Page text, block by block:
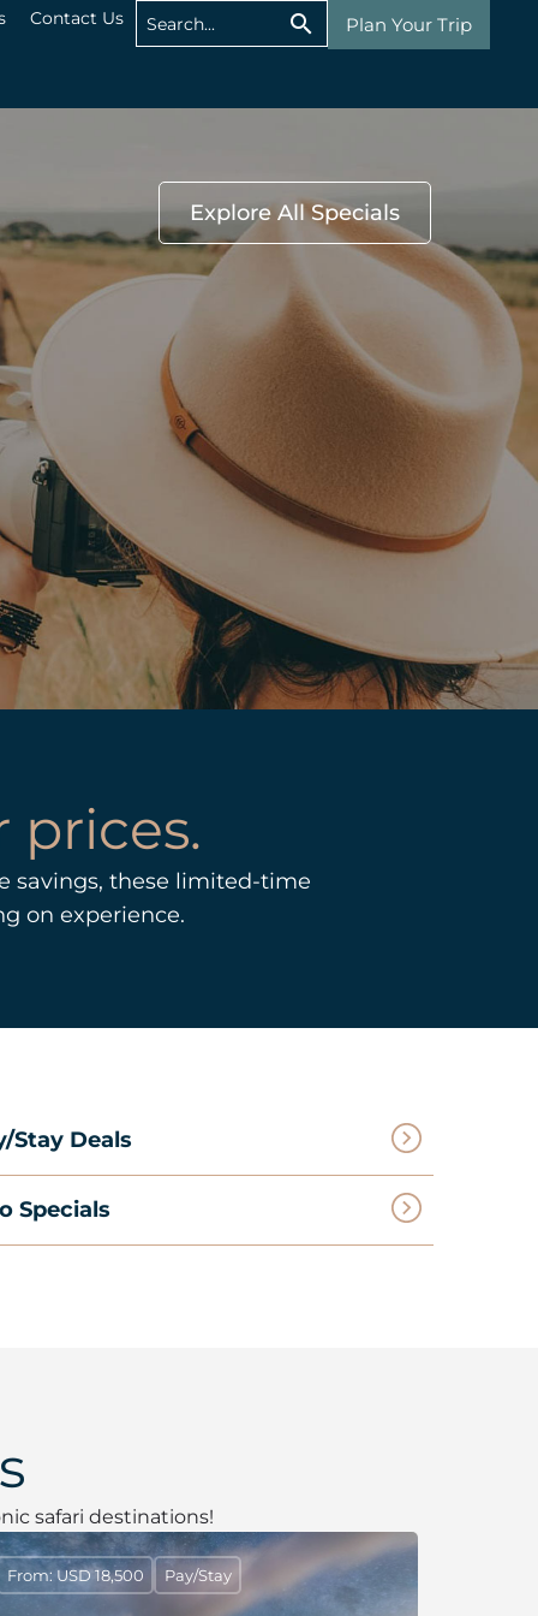
Contact Us Plan Your Trip
Explore All Specials
prices.
savings, these limited-time
on experience.
Stay Deals
Specials
safari destinations!
From: USD 18,500 Pay/Stay